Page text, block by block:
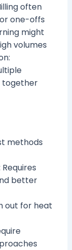
often
one-offs
might
volumes
together
methods
Requires
better
out for heat